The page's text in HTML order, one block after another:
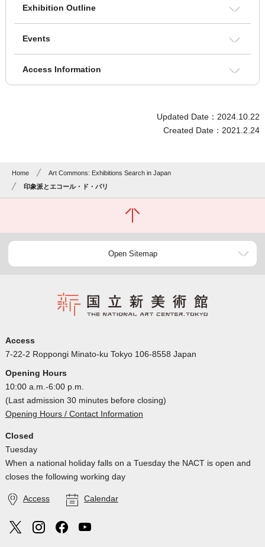
Exhibition Outline
Events
Access Information
Updated Date：2024.10.22
Created Date：2021.2.24
Home
Art Commons: Exhibitions Search in Japan
印象派とエコール・ド・パリ
Open Sitemap
Access
7-22-2 Roppongi Minato-ku Tokyo 106-8558 Japan
Opening Hours
10:00 a.m.-6:00 p.m.
(Last admission 30 minutes before closing)
Opening Hours / Contact Information
Closed
Tuesday
When a national holiday falls on a Tuesday the NACT is open and
closes the following working day
Access Calendar